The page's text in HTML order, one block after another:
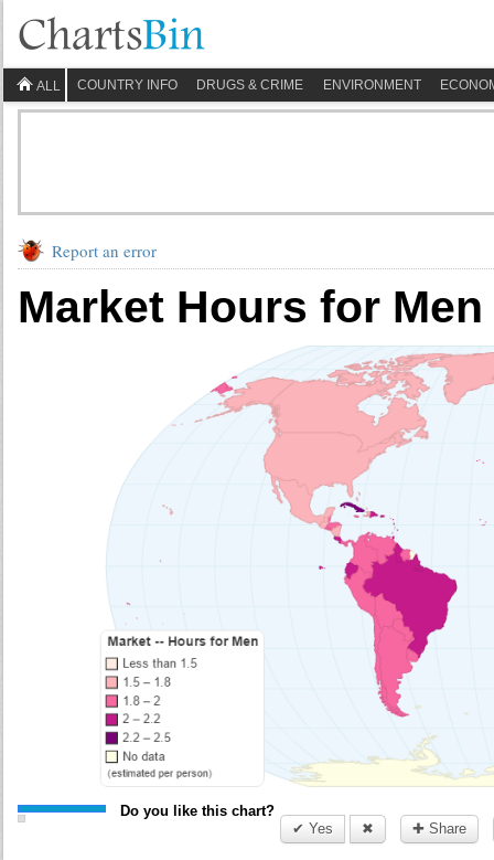
ALL COUNTRY INFO DRUGS & CRIME ENVIRONMENT
Report an error
Market Hours for Men
Do you like this chart?
✔ Yes
✖ ✚ Share